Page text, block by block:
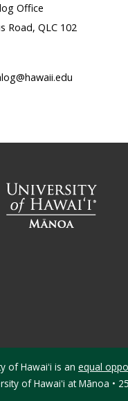
Office
Road, QLC 102
of Hawaiʻi is an equal
of Hawaiʻi at Mānoa •